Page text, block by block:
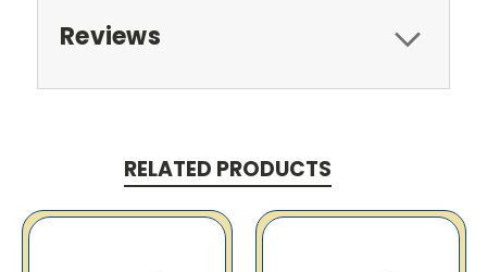
Reviews
RELATED PRODUCTS